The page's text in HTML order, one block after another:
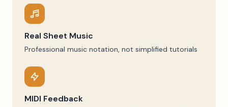
Real Sheet Music
Professional music notation, not simplified tutorials
MIDI Feedback